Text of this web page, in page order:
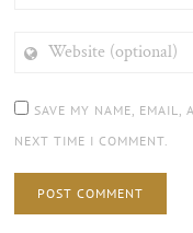
(OPTIONAL)
SAVE MY NAME, EMAIL,
NEXT TIME I COMMENT.